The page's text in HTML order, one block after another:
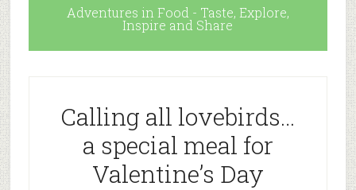
Adventures in Food - Taste, Explore,
Inspire and Share
Calling all lovebirds…
a special meal for
Valentine’s Day